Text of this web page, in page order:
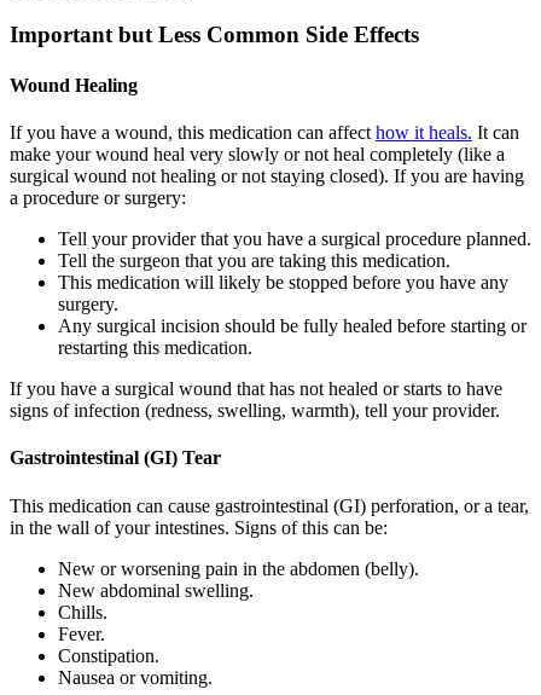
Important but Less Common Side Effects
Wound Healing
If you have a wound, this medication can affect how it heals. It can
make your wound heal very slowly or not heal completely (like a
surgical wound not healing or not staying closed). If you are having
a procedure or surgery:
Tell your provider that you have a surgical procedure planned.
Tell the surgeon that you are taking this medication.
This medication will likely be stopped before you have any
surgery.
Any surgical incision should be fully healed before starting or
restarting this medication.
If you have a surgical wound that has not healed or starts to have
signs of infection (redness, swelling, warmth), tell your provider.
Gastrointestinal (GI) Tear
This medication can cause gastrointestinal (GI) perforation, or a tear,
in the wall of your intestines. Signs of this can be:
New or worsening pain in the abdomen (belly).
New abdominal swelling.
Chills.
Fever.
Constipation.
Nausea or vomiting.